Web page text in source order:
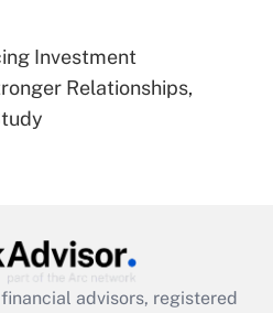
for leave
Medical Leave Act
Act employee
was available
Investment
Relationships,
advisors, registered